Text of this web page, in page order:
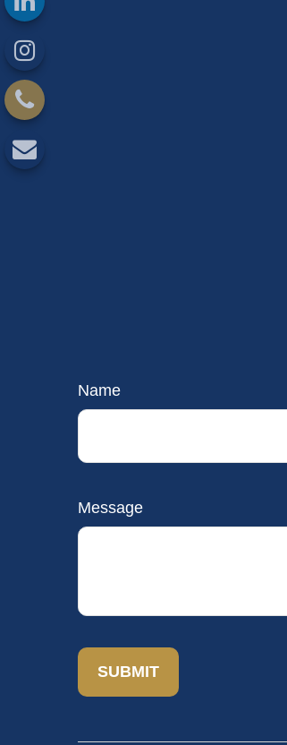
Name
Message